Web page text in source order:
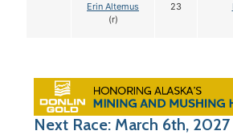
Erin Altemus
(r)
23
Next Race: March 6th, 2027